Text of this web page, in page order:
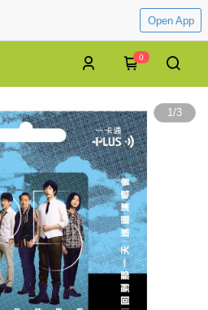
Open App
0
1/3